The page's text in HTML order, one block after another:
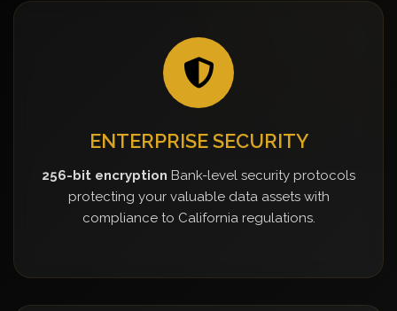
ENTERPRISE SECURITY
256-bit encryption Bank-level security protocols
protecting your valuable data assets with
compliance to California regulations.